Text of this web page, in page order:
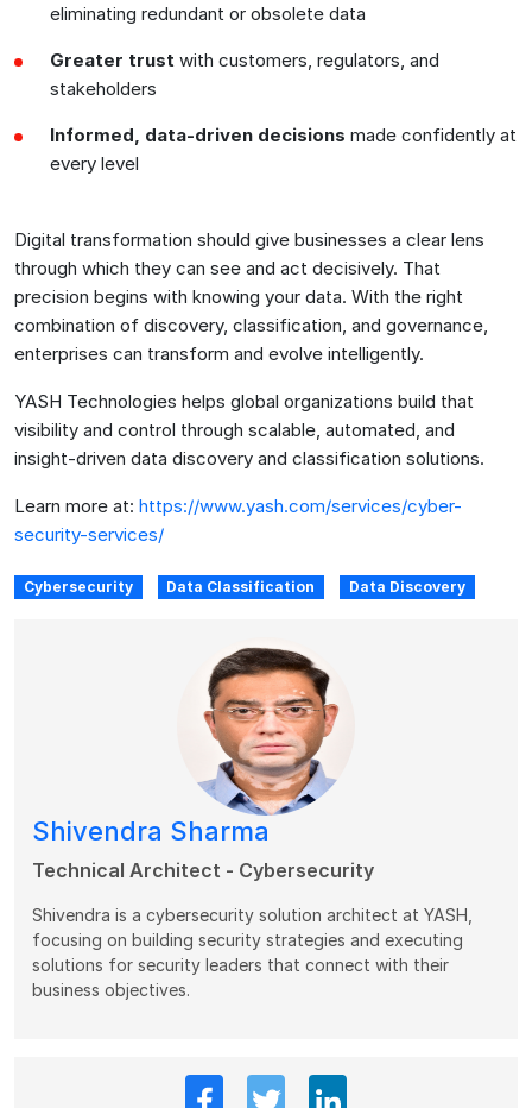
eliminating redundant or obsolete data
Greater trust with customers, regulators, and
stakeholders
Informed, data-driven decisions made confidently at
every level
Digital transformation should give businesses a clear lens
through which they can see and act decisively. That
precision begins with knowing your data. With the right
combination of discovery, classification, and governance,
enterprises can transform and evolve intelligently.
YASH Technologies helps global organizations build that
visibility and control through scalable, automated, and
insight-driven data discovery and classification solutions.
Learn more at: https://www.yash.com/services/cyber-
security-services/
Cybersecurity Data Classification Data Discovery
Shivendra Sharma
Technical Architect - Cybersecurity
Shivendra is a cybersecurity solution architect at YASH,
focusing on building security strategies and executing
solutions for security leaders that connect with their
business objectives.